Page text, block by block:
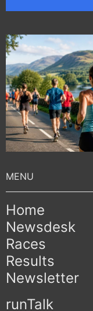
Home
Newsdesk
Races
Results
Newsletter
runTalk